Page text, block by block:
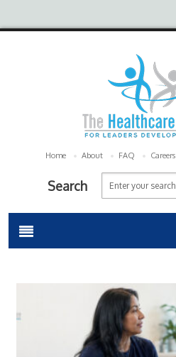
Home About FAQ Careers
Search